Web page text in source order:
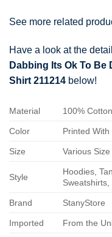
See more related
Have a look at the
Dabbing Its Ok To Be
Shirt 211214 below!
Material 100% Cotton
Color Printed
Size Various
Style
Hoodies,
Sweatshirts,
Brand StanyStore
Imported From the